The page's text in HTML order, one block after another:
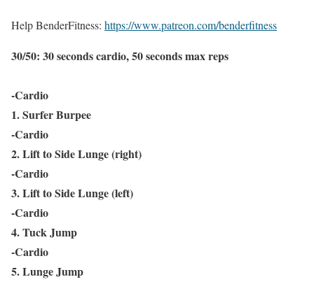
Help BenderFitness: https://www.patreon.com/benderfitness
30/50: 30 seconds cardio, 50 seconds max reps
-Cardio
1. Surfer Burpee
-Cardio
2. Lift to Side Lunge (right)
-Cardio
3. Lift to Side Lunge (left)
-Cardio
4. Tuck Jump
-Cardio
5. Lunge Jump